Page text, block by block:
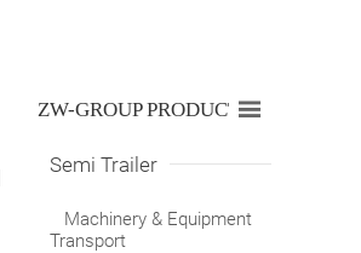
ZW-GROUP PRODUCTS LIST

Semi Trailer
Machinery & Equipment
Transport